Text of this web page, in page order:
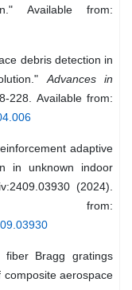
Available from:
debris detection in
Advances in
228. Available from:
adaptive
in unknown indoor
(2024).
from:
fiber Bragg gratings
aerospace